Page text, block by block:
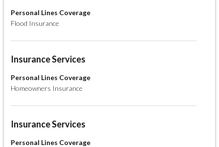
Personal Lines Coverage
Flood Insurance
Insurance Services
Personal Lines Coverage
Homeowners Insurance
Insurance Services
Personal Lines Coverage